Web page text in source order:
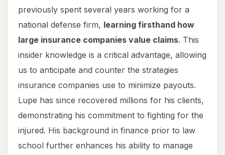
previously spent several years working for a
national defense firm, learning firsthand how
large insurance companies value claims. This
insider knowledge is a critical advantage, allowing
us to anticipate and counter the strategies
insurance companies use to minimize payouts.
Lupe has since recovered millions for his clients,
demonstrating his commitment to fighting for the
injured. His background in finance prior to law
school further enhances his ability to manage